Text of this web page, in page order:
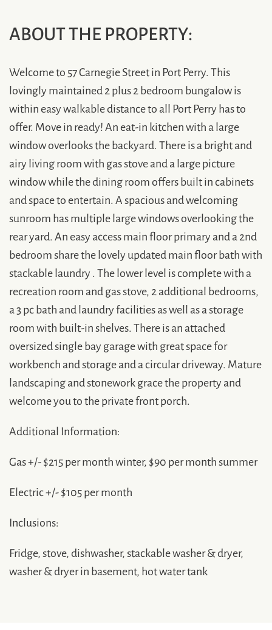
ABOUT THE PROPERTY:
Welcome to 57 Carnegie Street in Port Perry. This
lovingly maintained 2 plus 2 bedroom bungalow is
within easy walkable distance to all Port Perry has to
offer. Move in ready! An eat-in kitchen with a large
window overlooks the backyard. There is a bright and
airy living room with gas stove and a large picture
window while the dining room offers built in cabinets
and space to entertain. A spacious and welcoming
sunroom has multiple large windows overlooking the
rear yard. An easy access main floor primary and a 2nd
bedroom share the lovely updated main floor bath with
stackable laundry . The lower level is complete with a
recreation room and gas stove, 2 additional bedrooms,
a 3 pc bath and laundry facilities as well as a storage
room with built-in shelves. There is an attached
oversized single bay garage with great space for
workbench and storage and a circular driveway. Mature
landscaping and stonework grace the property and
welcome you to the private front porch.
Additional Information:
Gas +/- $215 per month winter, $90 per month summer
Electric +/- $105 per month
Inclusions:
Fridge, stove, dishwasher, stackable washer & dryer,
washer & dryer in basement, hot water tank